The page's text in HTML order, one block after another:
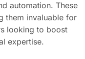
automation. These
them invaluable for
looking to boost
expertise.